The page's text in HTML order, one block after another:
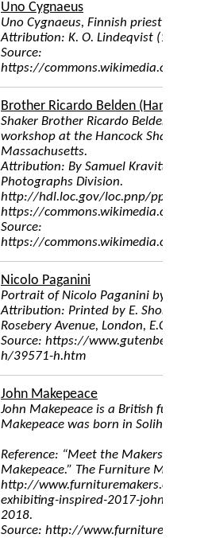
Uno Cygnaeus
Uno Cygnaeus, Finnish priest and
Attribution: K. O. Lindeqvist
Source:
https://commons.wikimedia.org/wiki/
Brother Ricardo Belden (Hancock
Shaker Brother Ricardo Belden,
workshop at the Hancock Shaker
Massachusetts.
Attribution: By Samuel Kravitt -
Photographs Division.
http://hdl.loc.gov/loc.pnp/
https://commons.wikimedia.org/w/
Source:
https://commons.wikimedia.org/wiki/
Nicolo Paganini
Portrait of Nicolo Paganini by
Attribution: Printed by E. Shore and
Rosebery Avenue, London, E.C.
Source: https://www.gutenberg.org/
h/39571-h.htm
John Makepeace
John Makepeace is a British furniture
Makepeace was born in Solihull,
Reference: “Meet the Makers
Makepeace.” The Furniture Makers’
http://www.furnituremakers.org.uk/
exhibiting-inspired-2017-john-
2018.
Source: http://